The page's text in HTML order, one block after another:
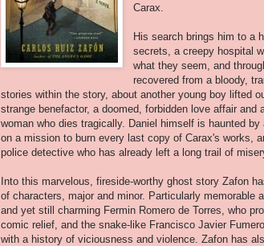
Carax.
His search brings him to a
secrets, a creepy hospital
what they seem, and
recovered from a bloody,
stories within the story, about another young boy lifted
strange benefactor, a doomed, forbidden love affair and
woman who dies tragically. Daniel himself is haunted
on a mission to burn every last copy of Carax's works,
police detective who has already left a long trail of
Into this marvelous, fireside-worthy ghost story Zafon
of characters, major and minor. Particularly memorable
and yet still charming Fermin Romero de Torres, who
comic relief, and the snake-like Francisco Javier
with a history of viciousness and violence. Zafon has